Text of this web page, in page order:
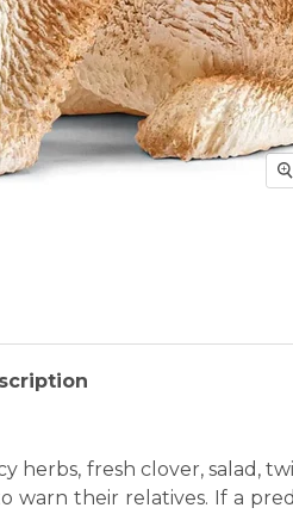
herbs, fresh clover, salad,
warn their relatives. If a